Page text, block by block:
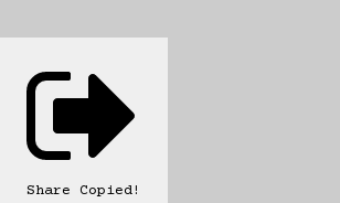
Share Copied!